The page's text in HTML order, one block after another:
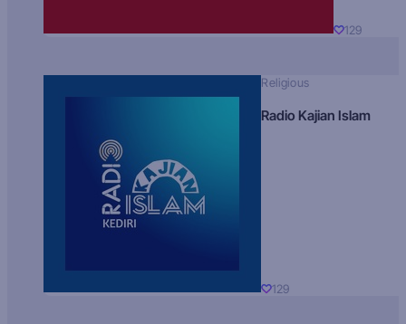
129
Religious
Radio Kajian Islam
129